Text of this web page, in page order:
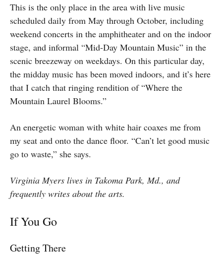
This is the only place in the area with live music
scheduled daily from May through October, including
weekend concerts in the amphitheater and on the indoor
stage, and informal “Mid-Day Mountain Music” in the
scenic breezeway on weekdays. On this particular day,
the midday music has been moved indoors, and it’s here
that I catch that ringing rendition of “Where the
Mountain Laurel Blooms.”
An energetic woman with white hair coaxes me from
my seat and onto the dance floor. “Can’t let good music
go to waste,” she says.
Virginia Myers lives in Takoma Park, Md., and
frequently writes about the arts.
If You Go
Getting There